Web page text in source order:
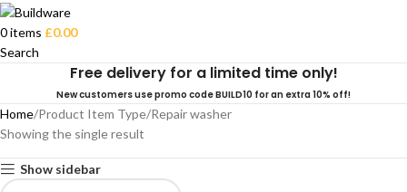
0items £0.00
Search
Free delivery for a limited time only!
New customers use promo code BUILD10 for an extra 10% off!
Home Product Item Type Repair washer
Showing the single result
Show sidebar